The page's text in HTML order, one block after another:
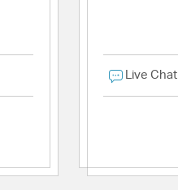
Live Chat